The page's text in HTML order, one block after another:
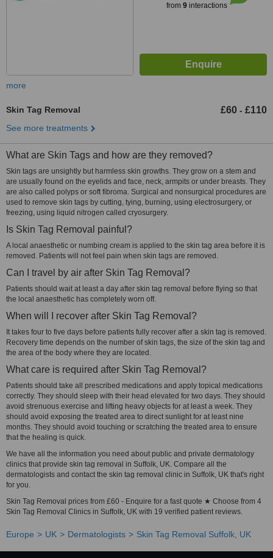
from 9interactions
more
Skin Tag Removal £60 - £110
See more treatments
What are Skin Tags and how are they removed?
Skin tags are unsightly but harmless skin growths. They grow on a stem and
are usually found on the eyelids and face, neck, armpits or under breasts. They
are also called polyps or soft fibroma. Surgical and nonsurgical procedures are
used to remove skin tags by cutting, tying, burning, using electrosurgery, or
freezing, using liquid nitrogen called cryosurgery.
Is Skin Tag Removal painful?
A local anaesthetic or numbing cream is applied to the skin tag area before it is
removed. Patients will not feel pain when skin tags are removed.
Can I travel by air after Skin Tag Removal?
Patients should wait at least a day after skin tag removal before flying so that
the local anaesthetic has completely worn off.
When will I recover after Skin Tag Removal?
It takes four to five days before patients fully recover after a skin tag is removed.
Recovery time depends on the number of skin tags, the size of the skin tag and
the area of the body where they are located.
What care is required after Skin Tag Removal?
Patients should take all prescribed medications and apply topical medications
correctly. They should sleep with their head elevated for two days. They should
avoid strenuous exercise and lifting heavy objects for at least a week. They
should avoid exposing the treated area to direct sunlight for at least nine
months. They should avoid touching or scratching the treated area to ensure
that the healing is quick.
We have all the information you need about public and private dermatology
clinics that provide skin tag removal in Suffolk, UK. Compare all the
dermatologists and contact the skin tag removal clinic in Suffolk, UK that's right
for you.
Skin Tag Removal prices from £60 - Enquire for a fast quote ★ Choose from 4
Skin Tag Removal Clinics in Suffolk, UK with 19 verified patient reviews.
Europe UK Dermatologists Skin Tag Removal Suffolk, UK